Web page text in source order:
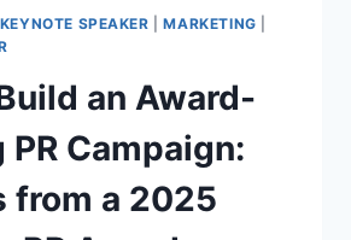
KEYNOTE SPEAKER |MARKETING
an Award-
Campaign:
from a 2025